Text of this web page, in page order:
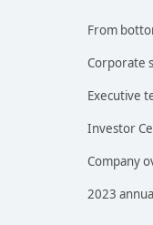
From
Corporate
Executive
Investor
Company
2023